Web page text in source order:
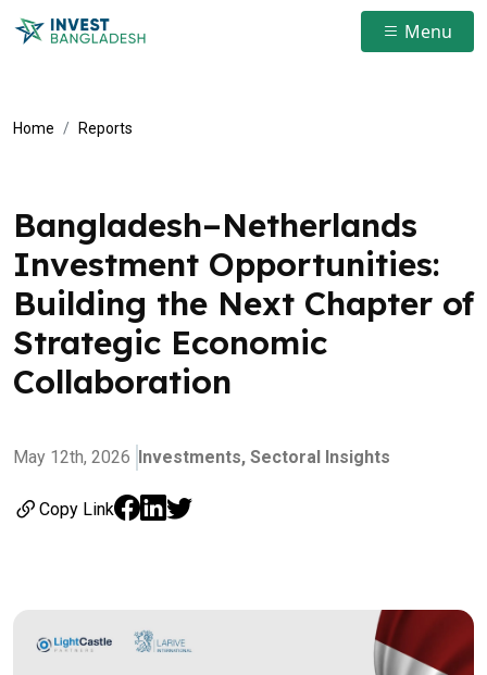
Menu
Home Reports
Bangladesh–Netherlands
Investment Opportunities:
Building the Next Chapter of
Strategic Economic
Collaboration
May 12th, 2026 Investments, Sectoral Insights
Copy Link